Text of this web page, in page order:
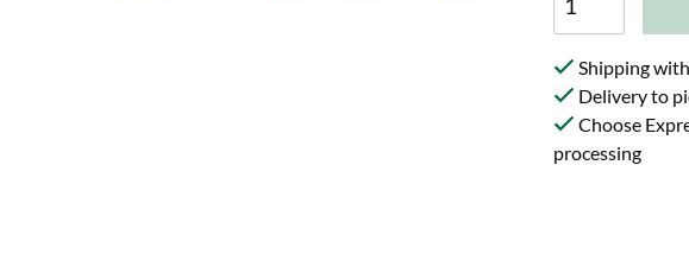
Shipping
Delivery to
Choose
processing